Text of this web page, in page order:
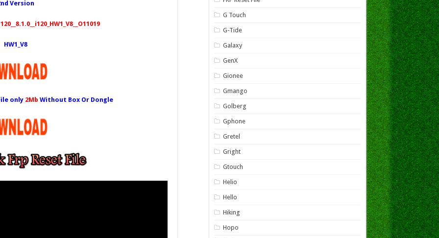
Version
HW1_V8
only 2Mb Without Box Or Dongle
G Touch
G-Tide
Galaxy
GenX
Gionee
Gmango
Golberg
Gphone
Gretel
Gright
Gtouch
Helio
Hello
Hiking
Hopo